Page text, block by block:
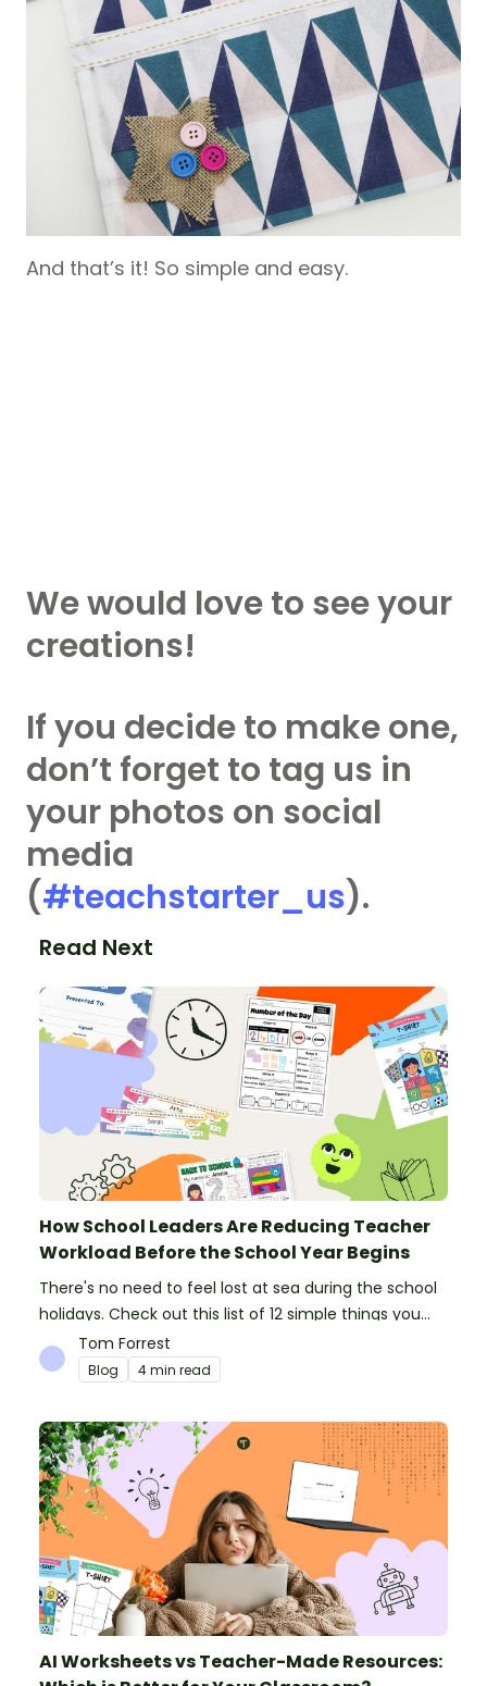
And that’s it! So simple and easy.
We would love to see your
creations!
If you decide to make one,
don’t forget to tag us in
your photos on social
media
(#teachstarter_us).
Read Next
How School Leaders Are Reducing Teacher
Workload Before the School Year Begins
There's no need to feel lost at sea during the school
holidays. Check out this list of 12 simple things you
can do to prepare for the new school year.
Tom Forrest
Blog 4 min read
AI Worksheets vs Teacher-Made Resources: